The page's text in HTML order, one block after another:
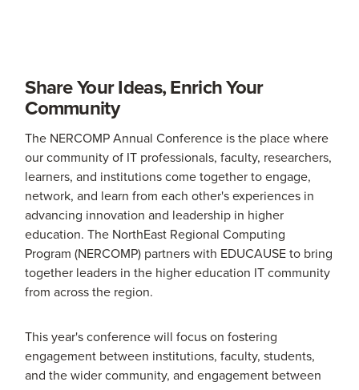
Share Your Ideas, Enrich Your
Community
The NERCOMP Annual Conference is the place where
our community of IT professionals, faculty, researchers,
learners, and institutions come together to engage,
network, and learn from each other's experiences in
advancing innovation and leadership in higher
education. The NorthEast Regional Computing
Program (NERCOMP) partners with EDUCAUSE to bring
together leaders in the higher education IT community
from across the region.
This year's conference will focus on fostering
engagement between institutions, faculty, students,
and the wider community, and engagement between